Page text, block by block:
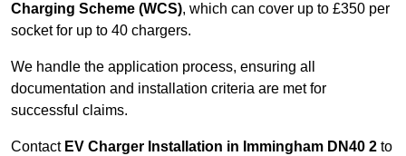
Charging Scheme (WCS), which can cover up to £350 per
socket for up to 40 chargers.
We handle the application process, ensuring all
documentation and installation criteria are met for
successful claims.
Contact EV Charger Installation in Immingham DN40 2 to